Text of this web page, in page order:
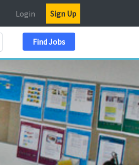
Login Sign Up
Find Jobs